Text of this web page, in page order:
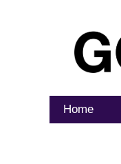
Home